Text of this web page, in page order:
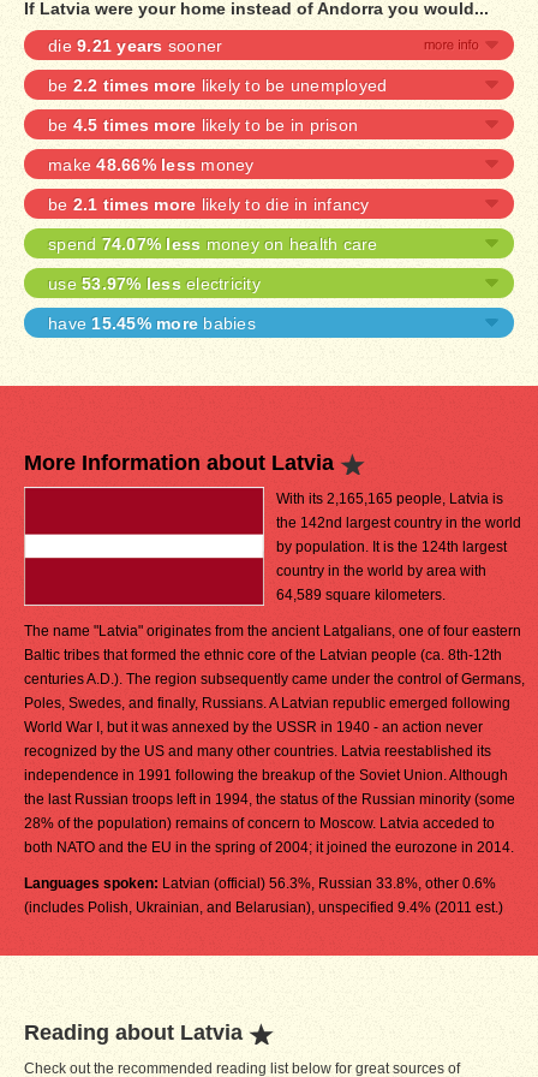
If Latvia were your home instead of Andorra you would...
die 9.21 years sooner
be 2.2 times more likely to be unemployed
be4.5 times more likely to be in prison
make48.66% less money
be 2.1 times more likely to die in infancy
spend 74.07% less money on health care
use 53.97% less electricity
have15.45% more babies
More Information about Latvia
With its 2,165,165 people, Latvia is
the 142nd largest country in the world
by population. It is the 124th largest
country in the world by area with
64,589 square kilometers.
The name "Latvia" originates from the ancient Latgalians, one of four eastern
Baltic tribes that formed the ethnic core of the Latvian people (ca. 8th-12th
centuries A.D.). The region subsequently came under the control of Germans,
Poles, Swedes, and finally, Russians. A Latvian republic emerged following
World War I, but it was annexed by the USSR in 1940 - an action never
recognized by the US and many other countries. Latvia reestablished its
independence in 1991 following the breakup of the Soviet Union. Although
the last Russian troops left in 1994, the status of the Russian minority (some
28% of the population) remains of concern to Moscow. Latvia acceded to
both NATO and the EU in the spring of 2004; it joined the eurozone in 2014.
Languages spoken: Latvian (official) 56.3%, Russian 33.8%, other 0.6%
(includes Polish, Ukrainian, and Belarusian), unspecified 9.4% (2011 est.)
Reading about Latvia
Check out the recommended reading list below for great sources of